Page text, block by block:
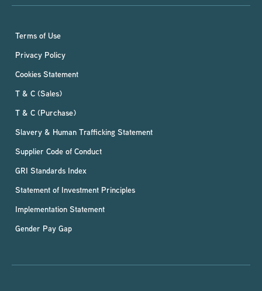
Terms of Use
Privacy Policy
Cookies Statement
T & C (Sales)
T & C (Purchase)
Slavery & Human Trafficking Statement
Supplier Code of Conduct
GRI Standards Index
Statement of Investment Principles
Implementation Statement
Gender Pay Gap